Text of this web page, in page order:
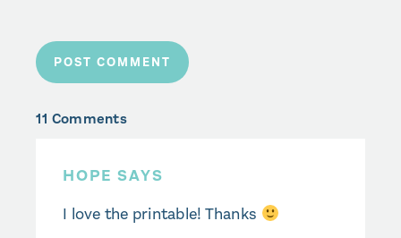
11 Comments
HOPE SAYS
I love the printable! Thanks